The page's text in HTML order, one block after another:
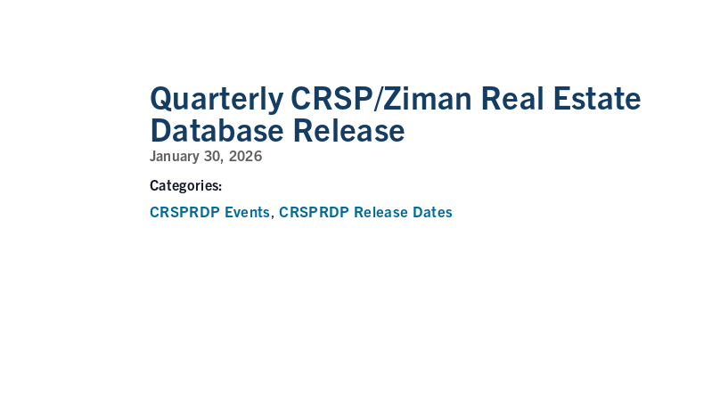
Quarterly CRSP/Ziman Real Estate
Database Release
January 30, 2026
Categories:
CRSPRDP Events,CRSPRDP Release Dates